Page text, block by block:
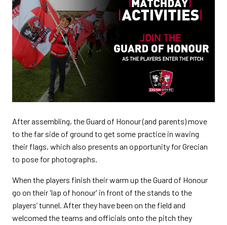
After assembling, the Guard of Honour (and parents) move
to the far side of ground to get some practice in waving
their flags, which also presents an opportunity for Grecian
to pose for photographs.
When the players finish their warm up the Guard of Honour
go on their 'lap of honour' in front of the stands to the
players’ tunnel. After they have been on the field and
welcomed the teams and officials onto the pitch they